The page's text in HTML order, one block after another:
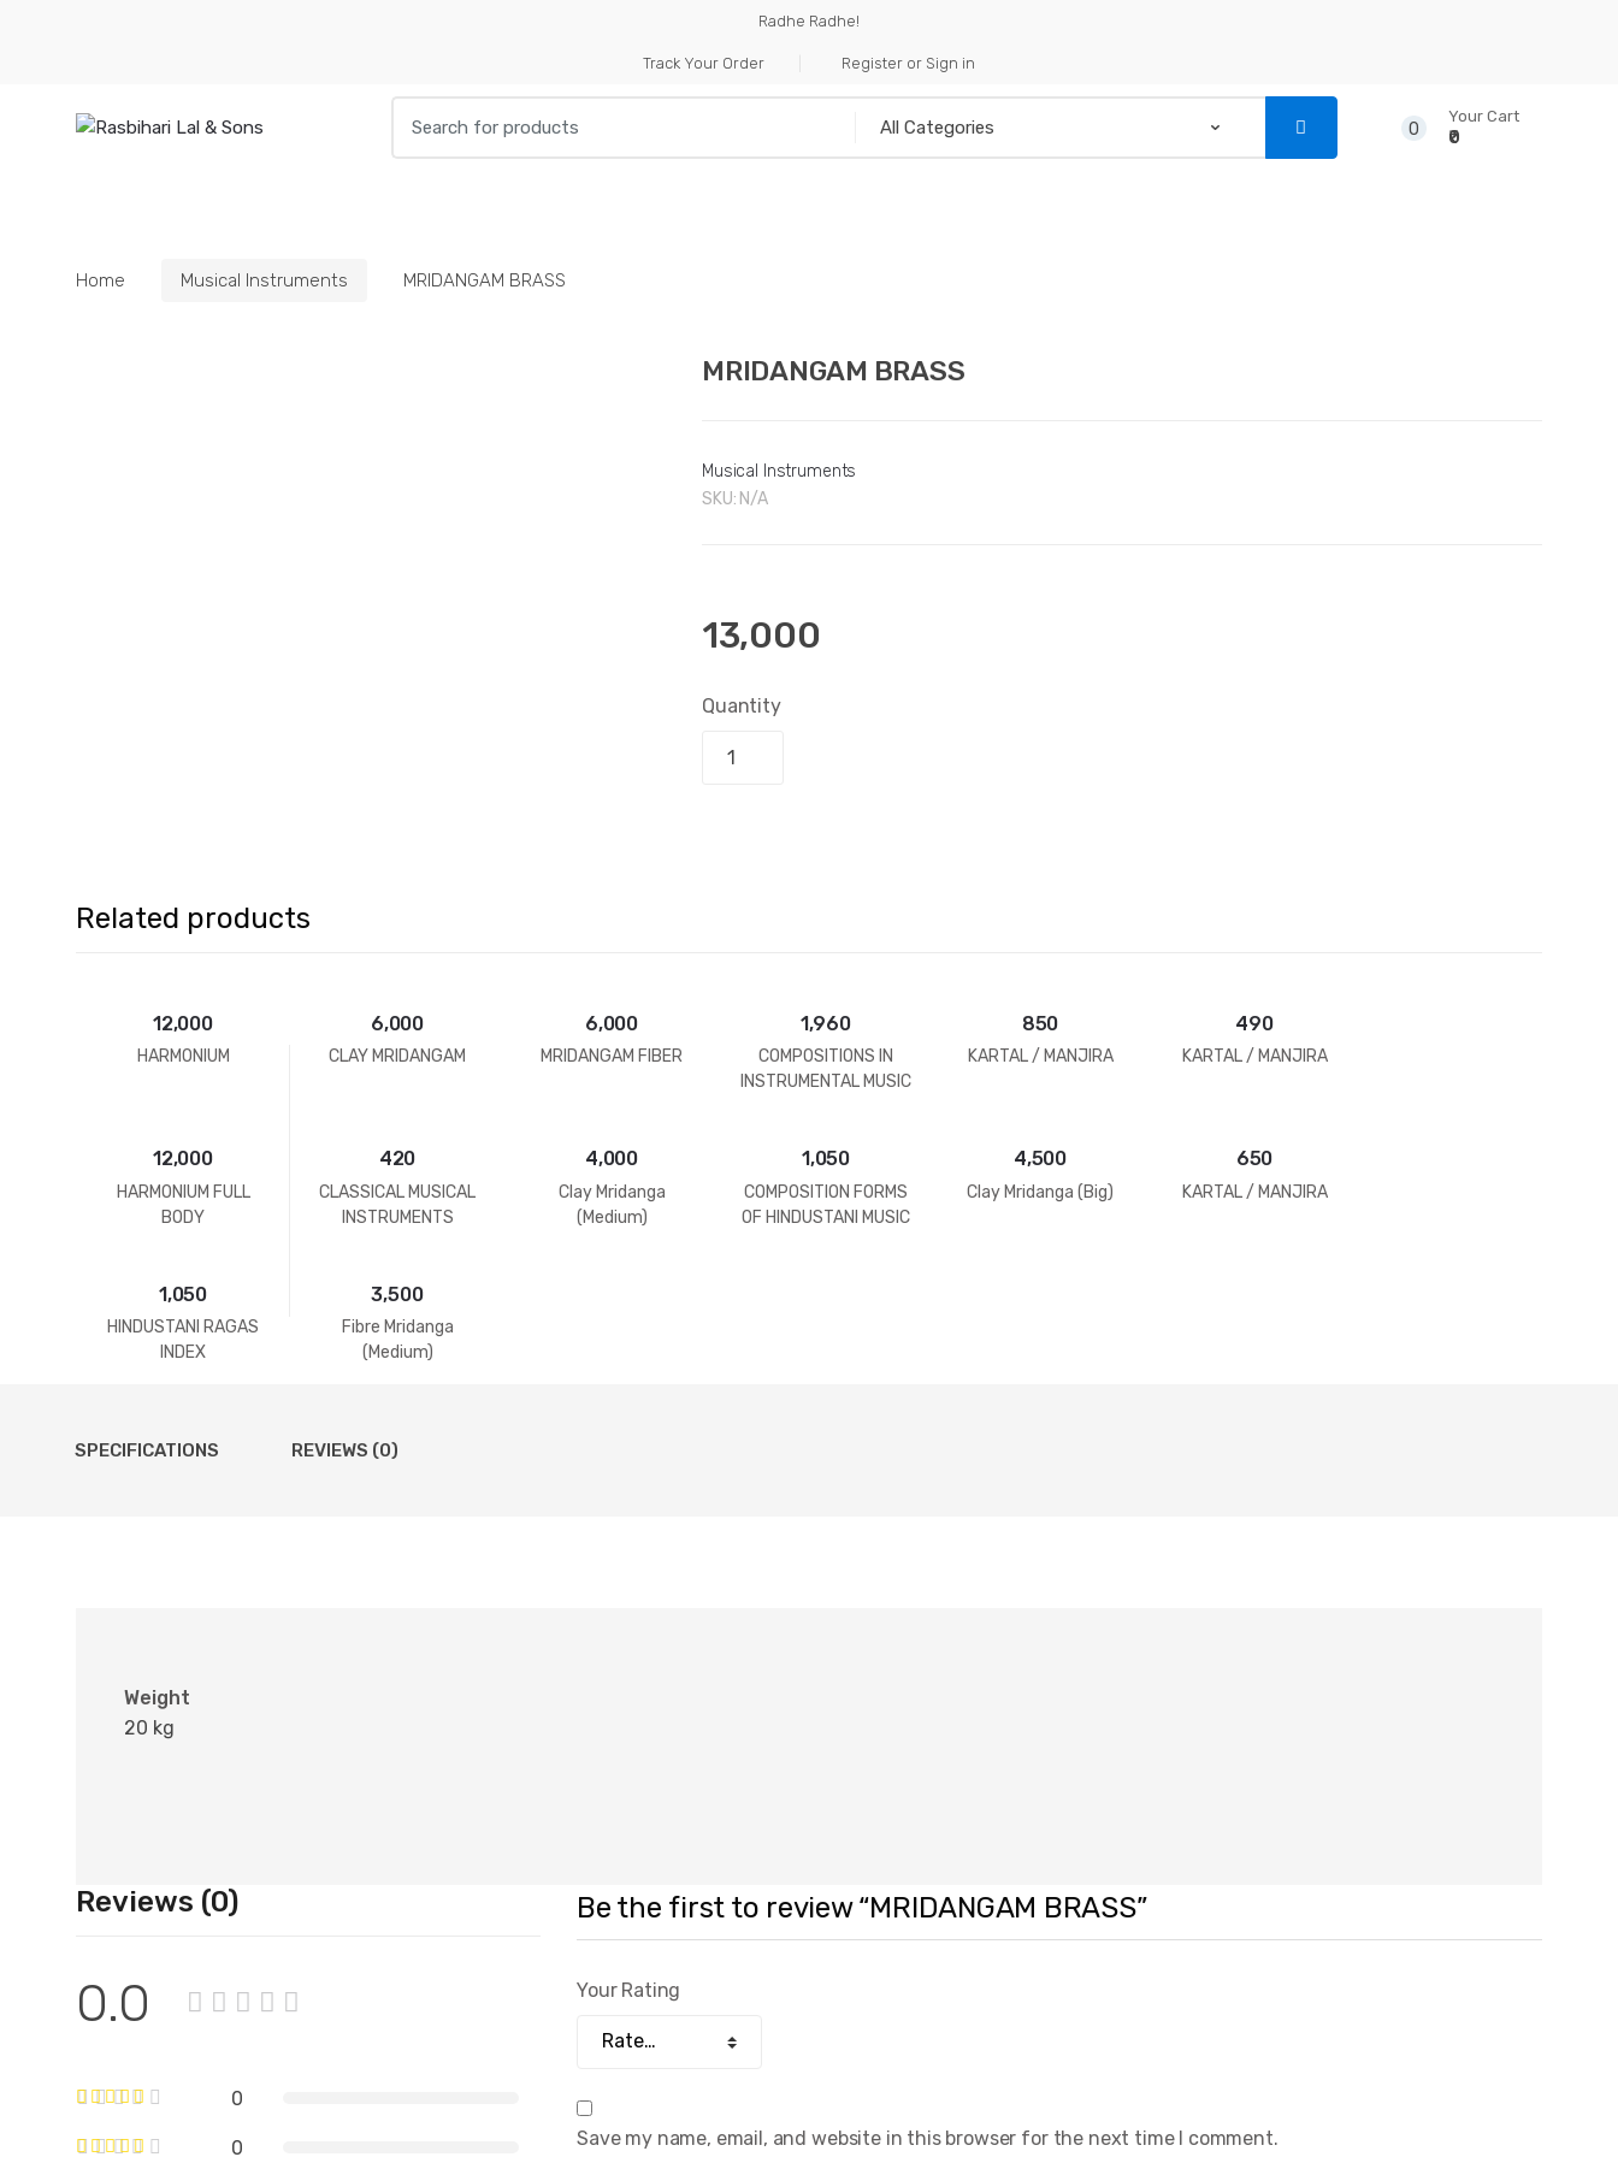
Radhe Radhe!
Track Your Order Register or Sign in
for:
0
Your Cart
₹0
Home Musical Instruments MRIDANGAM BRASS
MRIDANGAM BRASS
Musical Instruments
SKU: N/A
13,000
Quantity
Related products
12,000
HARMONIUM
6,000
CLAY MRIDANGAM
6,000
MRIDANGAM FIBER
1,960
COMPOSITIONS IN
INSTRUMENTAL MUSIC
850
KARTAL / MANJIRA
490
KARTAL / MANJIRA
12,000
HARMONIUM FULL
BODY
420
CLASSICAL MUSICAL
INSTRUMENTS
4,000
Clay Mridanga
(Medium)
1,050
COMPOSITION FORMS
OF HINDUSTANI MUSIC
4,500
Clay Mridanga (Big)
650
KARTAL / MANJIRA
1,050
HINDUSTANI RAGAS
INDEX
3,500
Fibre Mridanga
(Medium)
SPECIFICATIONS REVIEWS (0)
Weight
20 kg
Reviews (0)
0.0
0
0
Be the first to review “MRIDANGAM BRASS”
Your Rating
Save my name, email, and website in this browser for the next time I comment.